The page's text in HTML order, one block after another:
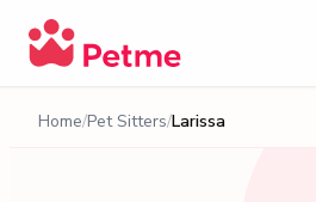
Home Pet Sitters Larissa